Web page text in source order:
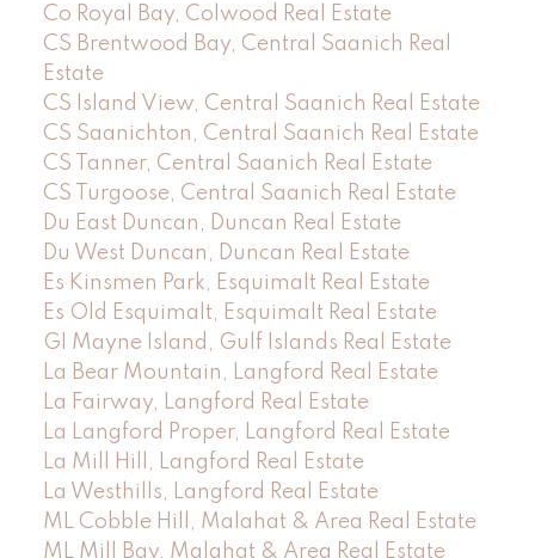
Co Royal Bay, Colwood Real Estate
CS Brentwood Bay, Central Saanich Real
Estate
CS Island View, Central Saanich Real Estate
CS Saanichton, Central Saanich Real Estate
CS Tanner, Central Saanich Real Estate
CS Turgoose, Central Saanich Real Estate
Du East Duncan, Duncan Real Estate
Du West Duncan, Duncan Real Estate
Es Kinsmen Park, Esquimalt Real Estate
Es Old Esquimalt, Esquimalt Real Estate
GI Mayne Island, Gulf Islands Real Estate
La Bear Mountain, Langford Real Estate
La Fairway, Langford Real Estate
La Langford Proper, Langford Real Estate
La Mill Hill, Langford Real Estate
La Westhills, Langford Real Estate
ML Cobble Hill, Malahat & Area Real Estate
ML Mill Bay, Malahat & Area Real Estate